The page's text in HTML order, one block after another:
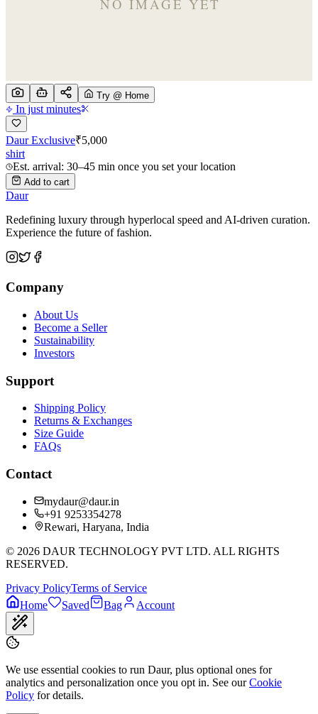
Try @ Home
In just minutes
Daur Exclusive₹5,000
shirt
Est. arrival: 30–45 min once you set your location
Add to cart
Daur
Redefining luxury through hyperlocal speed and AI-driven curation.
Experience the future of fashion.
Company
About Us
Become a Seller
Sustainability
Investors
Support
Shipping Policy
Returns & Exchanges
Size Guide
FAQs
Contact
mydaur@daur.in
+91 9253354278
Rewari, Haryana, India
© 2026 DAUR TECHNOLOGY PVT LTD. ALL RIGHTS
RESERVED.
Privacy PolicyTerms of Service
Home
Saved Bag Account
We use essential cookies to run Daur, plus optional ones for
analytics and personalization once you opt in. See our Cookie
Policy for details.